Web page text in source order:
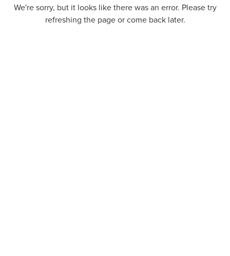
We're sorry, but it looks like there was an error. Please try
refreshing the page or come back later.